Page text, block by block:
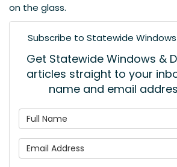
on the glass.
Subscribe to Statewide
Get Statewide Windows &
articles straight to your
name and email